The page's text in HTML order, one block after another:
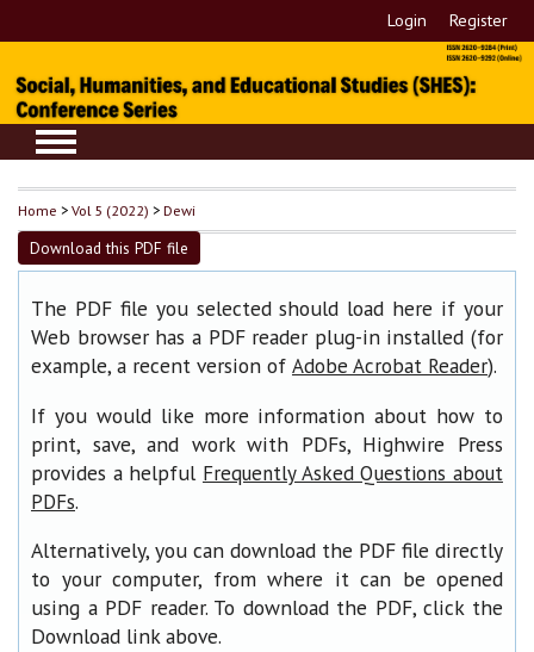
Login Register
Home >Vol 5 (2022) >Dewi
Download this PDF file
The PDF file you selected should load here if your
Web browser has a PDF reader plug-in installed (for
example, a recent version of Adobe Acrobat Reader).
If you would like more information about how to
print, save, and work with PDFs, Highwire Press
provides a helpful Frequently Asked Questions about
PDFs.
Alternatively, you can download the PDF file directly
to your computer, from where it can be opened
using a PDF reader. To download the PDF, click the
Download link above.